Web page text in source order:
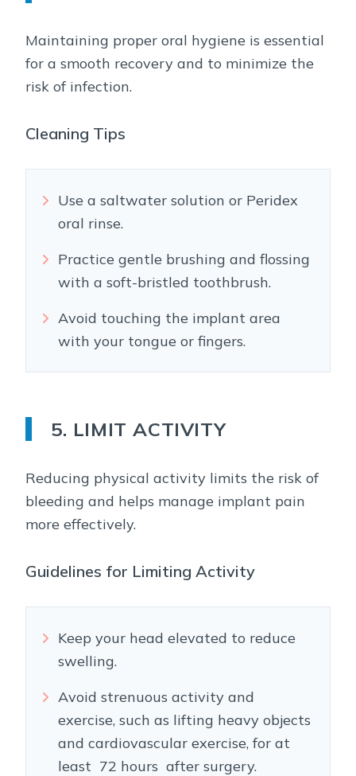
Maintaining proper oral hygiene is essential
for a smooth recovery and to minimize the
risk of infection.
Cleaning Tips
Use a saltwater solution or Peridex
oral rinse.
Practice gentle brushing and flossing
with a soft-bristled toothbrush.
Avoid touching the implant area
with your tongue or fingers.
5. LIMIT ACTIVITY
Reducing physical activity limits the risk of
bleeding and helps manage implant pain
more effectively.
Guidelines for Limiting Activity
Keep your head elevated to reduce
swelling.
Avoid strenuous activity and
exercise, such as lifting heavy objects
and cardiovascular exercise, for at
least 72 hours after surgery.